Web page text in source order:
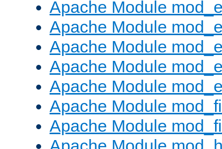
Apache Module
Apache Module
Apache Module
Apache Module
Apache Module
Apache Module
Apache Module